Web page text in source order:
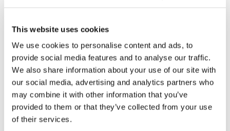
This website uses cookies
We use cookies to personalise content and ads, to
provide social media features and to analyse our traffic.
We also share information about your use of our site with
our social media, advertising and analytics partners who
may combine it with other information that you’ve
provided to them or that they’ve collected from your use
of their services.
Medical devices & IVD
services
–Medical Devices:MDR compliance,
regulatory checks, consultation for drug-
device combos,Notified Bodyliaison,
Technical Documentation.